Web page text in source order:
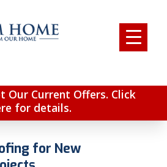
Our Current Offers. Click
for details.
for New